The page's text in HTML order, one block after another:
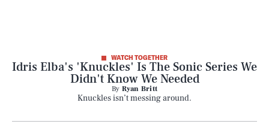
WATCH TOGETHER
Idris Elba's 'Knuckles' Is The Sonic Series We
Didn't Know We Needed
By Ryan Britt
Knuckles isn’t messing around.